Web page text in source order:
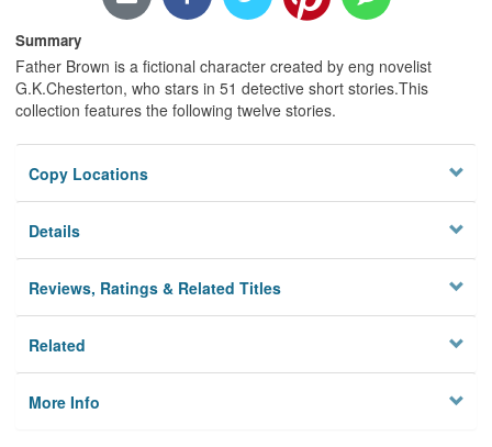
Summary
Father Brown is a fictional character created by eng novelist
G.K.Chesterton, who stars in 51 detective short stories.This
collection features the following twelve stories.
Copy Locations
Details
Reviews, Ratings & Related Titles
Related
More Info